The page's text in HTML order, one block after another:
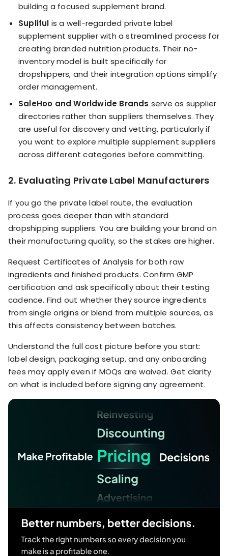
building a focused supplement brand.
Supliful is a well-regarded private label
supplement supplier with a streamlined process for
creating branded nutrition products. Their no-
inventory model is built specifically for
dropshippers, and their integration options simplify
order management.
SaleHoo and Worldwide Brands serve as supplier
directories rather than suppliers themselves. They
are useful for discovery and vetting, particularly if
you want to explore multiple supplement suppliers
across different categories before committing.
2. Evaluating Private Label Manufacturers
If you go the private label route, the evaluation
process goes deeper than with standard
dropshipping suppliers. You are building your brand on
their manufacturing quality, so the stakes are higher.
Request Certificates of Analysis for both raw
ingredients and finished products. Confirm GMP
certification and ask specifically about their testing
cadence. Find out whether they source ingredients
from single origins or blend from multiple sources, as
this affects consistency between batches.
Understand the full cost picture before you start:
label design, packaging setup, and any onboarding
fees may apply even if MOQs are waived. Get clarity
on what is included before signing any agreement.